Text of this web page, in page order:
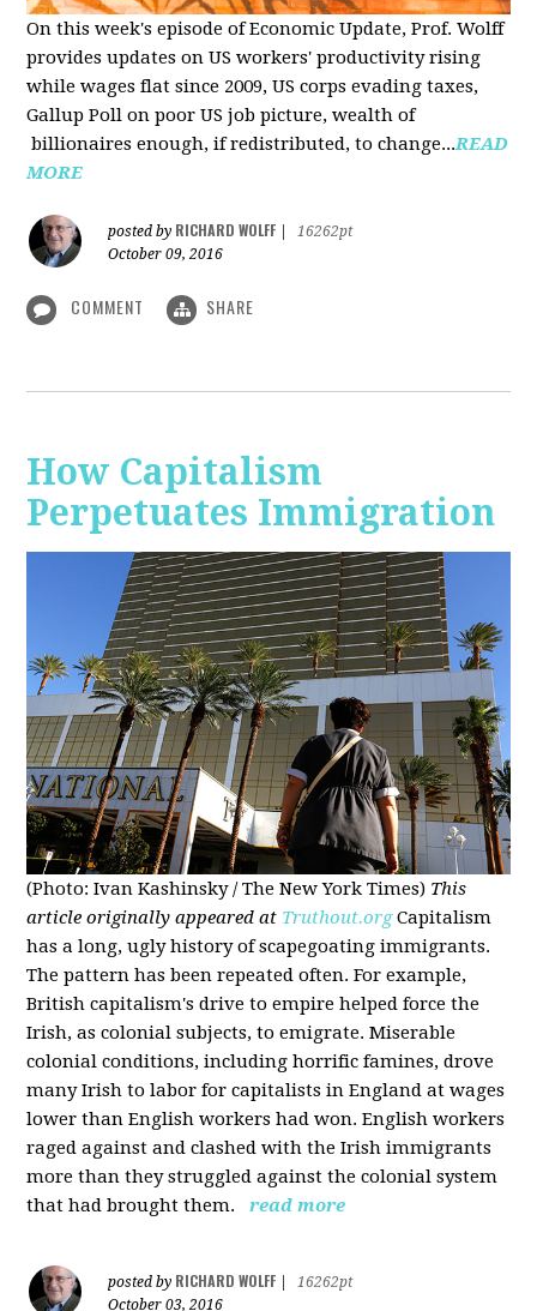
On this week's episode of Economic Update, Prof. Wolff
provides updates on US workers' productivity rising
while wages flat since 2009, US corps evading taxes,
Gallup Poll on poor US job picture, wealth of
billionaires enough, if redistributed, to change...READ
MORE
posted by RICHARD WOLFF
16262pt
October 09, 2016
COMMENT SHARE
How Capitalism
Perpetuates Immigration
(Photo: Ivan Kashinsky / The New York Times) This
article originally appeared at Truthout.org Capitalism
has a long, ugly history of scapegoating immigrants.
The pattern has been repeated often. For example,
British capitalism's drive to empire helped force the
Irish, as colonial subjects, to emigrate. Miserable
colonial conditions, including horrific famines, drove
many Irish to labor for capitalists in England at wages
lower than English workers had won. English workers
raged against and clashed with the Irish immigrants
more than they struggled against the colonial system
that had brought them.
read more
posted by RICHARD WOLFF
16262pt
October 03, 2016